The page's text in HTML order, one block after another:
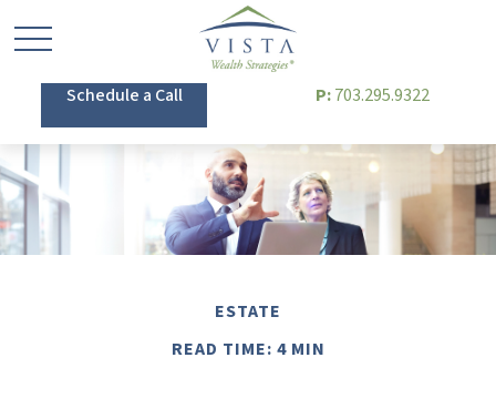
Schedule a Call P: 703.295.9322
ESTATE
READ TIME: 4 MIN